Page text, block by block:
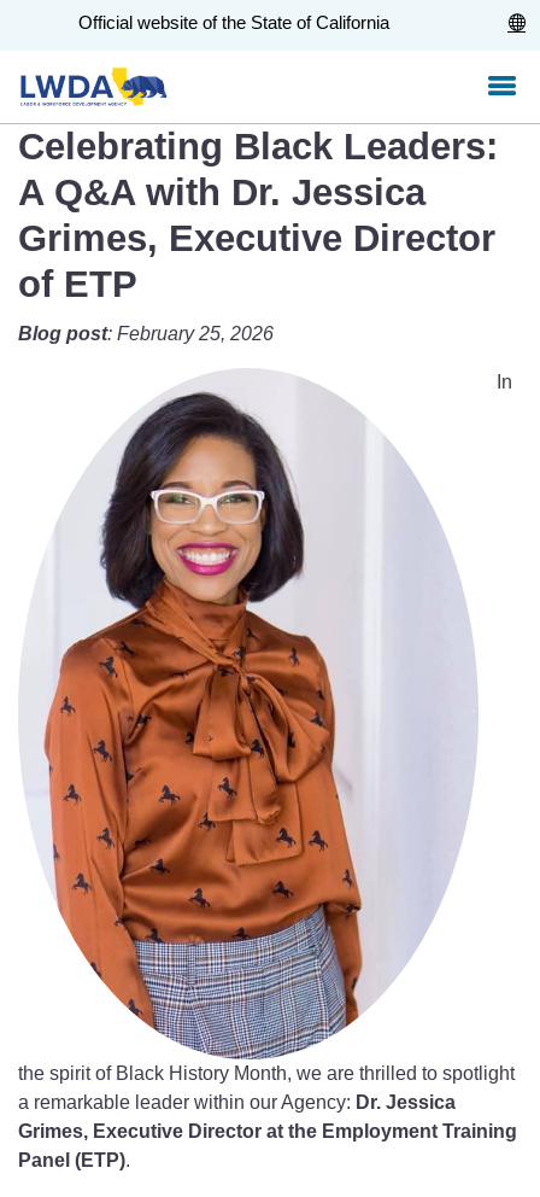
Official website of the State of California
Celebrating Black Leaders:
A Q&A with Dr. Jessica
Grimes, Executive Director
of ETP
Blog post: February 25, 2026
In
the spirit of Black History Month, we are thrilled to spotlight
a remarkable leader within our Agency: Dr. Jessica
Grimes, Executive Director at the Employment Training
Panel (ETP).